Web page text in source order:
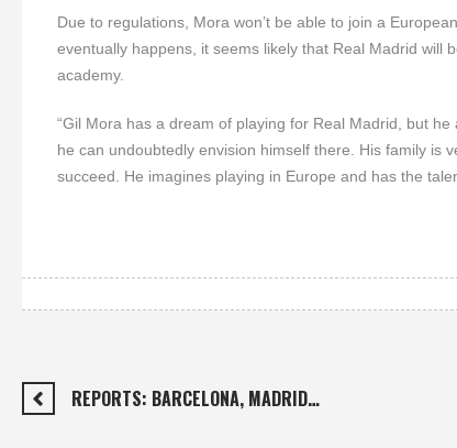
Due to regulations, Mora won’t be able to join a
eventually happens, it seems likely that Real Madrid will
academy.
“Gil Mora has a dream of playing for Real Madrid, but
he can undoubtedly envision himself there. His family
succeed. He imagines playing in Europe and has the
REPORTS: BARCELONA, MADRID…